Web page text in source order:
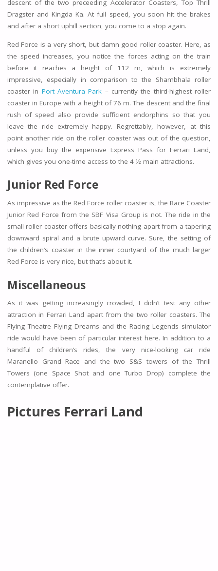
descent of the two preceeding Accelerator Coasters, Top Thrill
Dragster and Kingda Ka. At full speed, you soon hit the brakes
and after a short uphill section, you come to a stop again.
Red Force is a very short, but damn good roller coaster. Here, as
the speed increases, you notice the forces acting on the train
before it reaches a height of 112 m, which is extremely
impressive, especially in comparison to the Shambhala roller
coaster in Port Aventura Park – currently the third-highest roller
coaster in Europe with a height of 76 m. The descent and the final
rush of speed also provide sufficient endorphins so that you
leave the ride extremely happy. Regrettably, however, at this
point another ride on the roller coaster was out of the question,
unless you buy the expensive Express Pass for Ferrari Land,
which gives you one-time access to the 4 ½ main attractions.
Junior Red Force
As impressive as the Red Force roller coaster is, the Race Coaster
Junior Red Force from the SBF Visa Group is not. The ride in the
small roller coaster offers basically nothing apart from a tapering
downward spiral and a brute upward curve. Sure, the setting of
the children’s coaster in the inner courtyard of the much larger
Red Force is very nice, but that’s about it.
Miscellaneous
As it was getting increasingly crowded, I didn’t test any other
attraction in Ferrari Land apart from the two roller coasters. The
Flying Theatre Flying Dreams and the Racing Legends simulator
ride would have been of particular interest here. In addition to a
handful of children’s rides, the very nice-looking car ride
Maranello Grand Race and the two S&S towers of the Thrill
Towers (one Space Shot and one Turbo Drop) complete the
contemplative offer.
Pictures Ferrari Land